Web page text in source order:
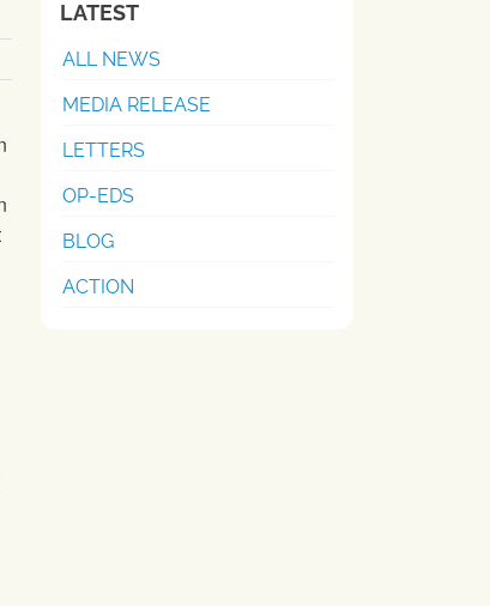
LATEST
ALL NEWS
MEDIA RELEASE
LETTERS
OP-EDS
BLOG
ACTION